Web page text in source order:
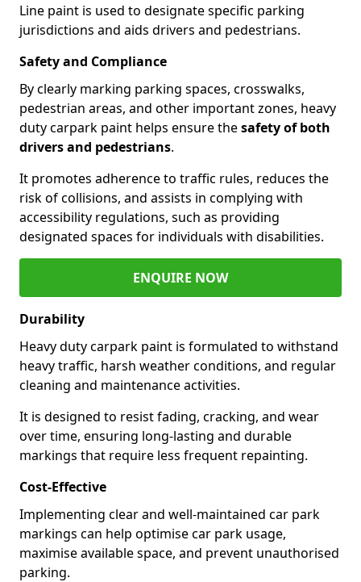
Line paint is used to designate specific parking
jurisdictions and aids drivers and pedestrians.
Safety and Compliance
By clearly marking parking spaces, crosswalks,
pedestrian areas, and other important zones, heavy
duty carpark paint helps ensure thesafety of both
drivers and pedestrians.
It promotes adherence to traffic rules, reduces the
risk of collisions, and assists in complying with
accessibility regulations, such as providing
designated spaces for individuals with disabilities.
ENQUIRE NOW
Durability
Heavy duty carpark paint is formulated to withstand
heavy traffic, harsh weather conditions, and regular
cleaning and maintenance activities.
It is designed to resist fading, cracking, and wear
over time, ensuring long-lasting and durable
markings that require less frequent repainting.
Cost-Effective
Implementing clear and well-maintained car park
markings can help optimise car park usage,
maximise available space, and prevent unauthorised
parking.